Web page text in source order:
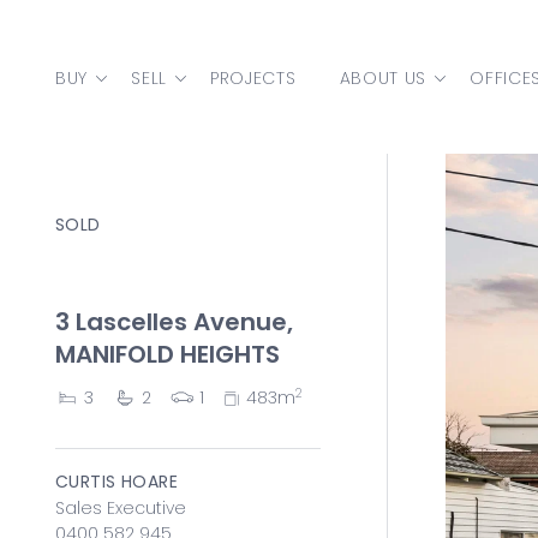
MAIN NAVIGATION
BUY SELL PROJECTS ABOUT US
SOLD
3 Lascelles Avenue,
MANIFOLD HEIGHTS
3 2 1 483m2
CURTIS HOARE
Sales Executive